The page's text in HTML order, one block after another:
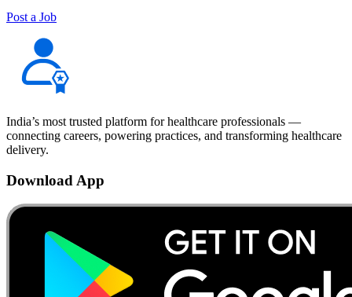
Post a Job
India’s most trusted platform for healthcare professionals —
connecting careers, powering practices, and transforming healthcare
delivery.
Download App